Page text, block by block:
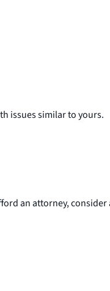
issues similar to yours.
an attorney, consider